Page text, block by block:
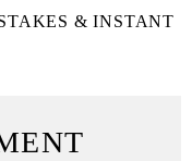
& INSTANT